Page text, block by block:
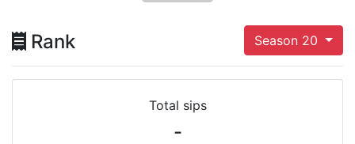
Rank Season 20
Total sips
-